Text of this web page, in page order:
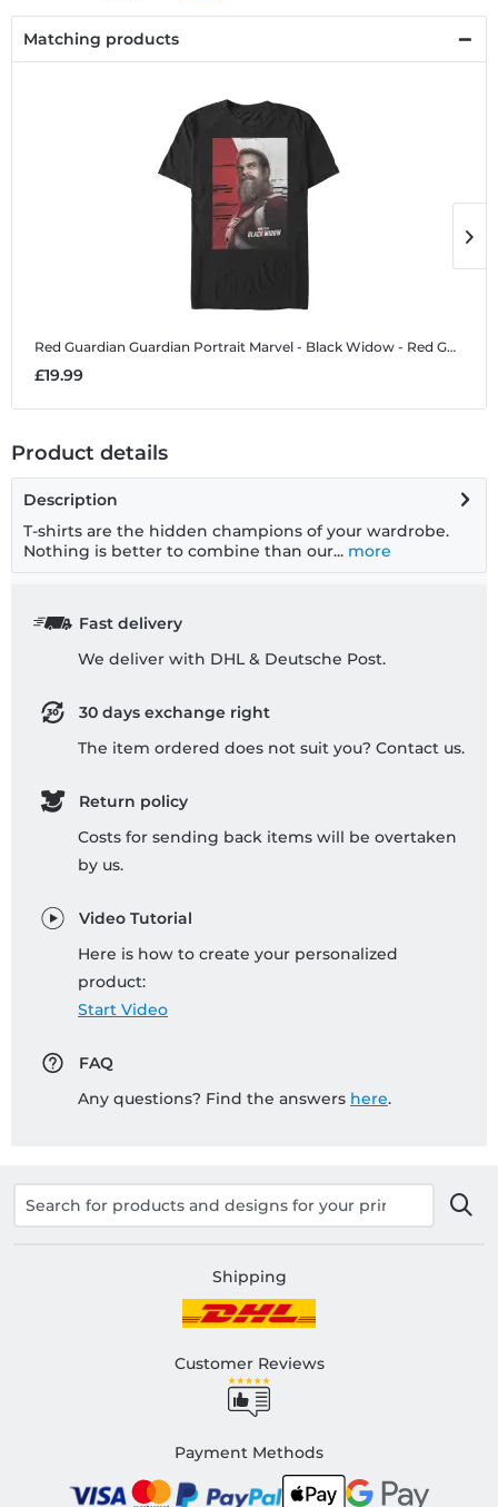
Matching products
Red Guardian Guardian Portrait Marvel - Black Widow - Red Guardian Guardian Portrait - Men's T-Shirt
£19.99
Product details
Description
T-shirts are the hidden champions of your wardrobe.
Nothing is better to combine than our... more
Fast delivery
We deliver with DHL & Deutsche Post.
30 days exchange right
The item ordered does not suit you? Contact us.
Return policy
Costs for sending back items will be overtaken
by us.
Video Tutorial
Here is how to create your personalized
product:
Start Video
FAQ
Any questions? Find the answers here.
Shipping
Customer Reviews
Payment Methods